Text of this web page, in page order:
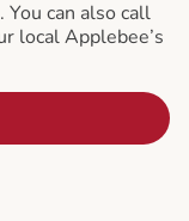
You can also call
local Applebee’s